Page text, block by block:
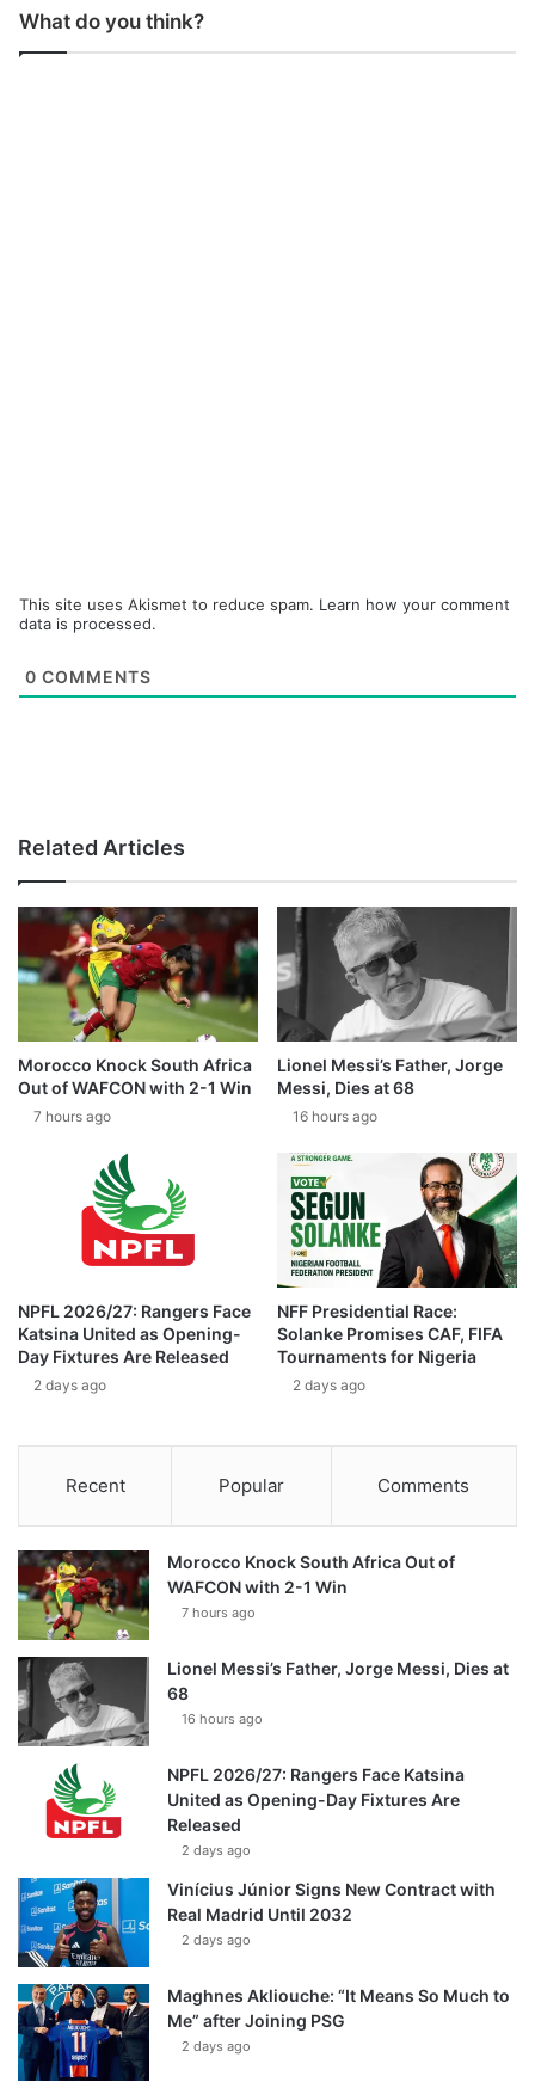
What do you think?
This site uses Akismet to reduce spam. Learn how your comment
data is processed.
0 COMMENTS
Related Articles
Morocco Knock South Africa
Out of WAFCON with 2-1 Win
7 hours ago
Lionel Messi’s Father, Jorge
Messi, Dies at 68
16 hours ago
NPFL 2026/27: Rangers Face
Katsina United as Opening-
Day Fixtures Are Released
2 days ago
NFF Presidential Race:
Solanke Promises CAF, FIFA
Tournaments for Nigeria
2 days ago
Recent Popular Comments
Morocco Knock South Africa Out of
WAFCON with 2-1 Win
7 hours ago
Lionel Messi’s Father, Jorge Messi, Dies at
68
16 hours ago
NPFL 2026/27: Rangers Face Katsina
United as Opening-Day Fixtures Are
Released
2 days ago
Vinícius Júnior Signs New Contract with
Real Madrid Until 2032
2 days ago
Maghnes Akliouche: “It Means So Much to
Me” after Joining PSG
2 days ago